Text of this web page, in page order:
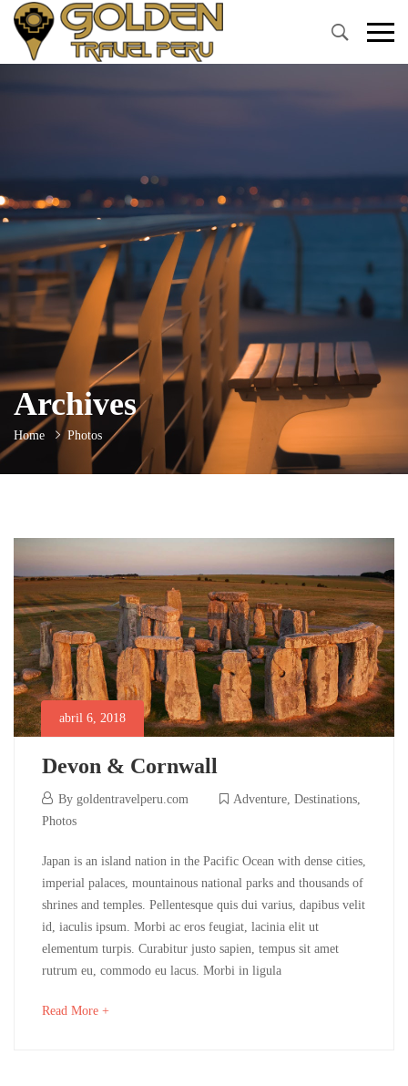
Menu
Archives
Home Photos
abril 6, 2018
Devon & Cornwall
abril
6,
By goldentravelperu.com Adventure Destinations
Photos
Devon
&
Cornwall
mayo
Japan is an island nation in the Pacific Ocean with dense cities,
imperial palaces, mountainous national parks and thousands of
shrines and temples. Pellentesque quis dui varius, dapibus velit
id, iaculis ipsum. Morbi ac eros feugiat, lacinia elit ut
elementum turpis. Curabitur justo sapien, tempus sit amet
rutrum eu, commodo eu lacus. Morbi in ligula
Read More +about